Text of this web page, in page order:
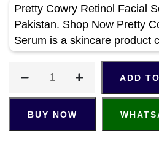
Pretty Cowry Retinol Facial
Pakistan. Shop Now Pretty
Serum is a skincare product
ADD
BUY NOW